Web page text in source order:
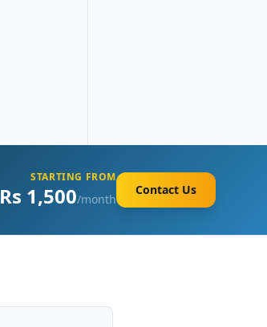
STARTING FROM
Rs 1,500/month
Contact Us